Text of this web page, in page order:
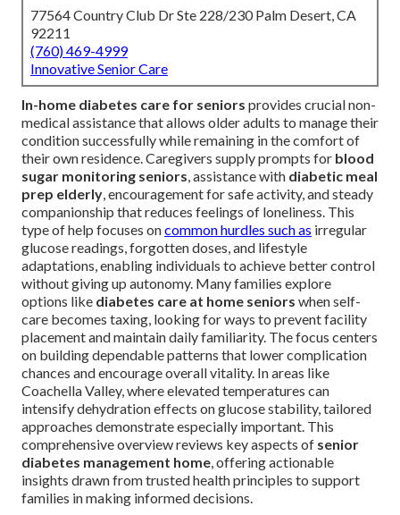
77564 Country Club Dr Ste 228/230 Palm Desert, CA
92211
(760) 469-4999
Innovative Senior Care
In-home diabetes care for seniors provides crucial non-
medical assistance that allows older adults to manage their
condition successfully while remaining in the comfort of
their own residence. Caregivers supply prompts for blood
sugar monitoring seniors, assistance with diabetic meal
prep elderly, encouragement for safe activity, and steady
companionship that reduces feelings of loneliness. This
type of help focuses oncommon hurdles such as irregular
glucose readings, forgotten doses, and lifestyle
adaptations, enabling individuals to achieve better control
without giving up autonomy. Many families explore
options like diabetes care at home seniors when self-
care becomes taxing, looking for ways to prevent facility
placement and maintain daily familiarity. The focus centers
on building dependable patterns that lower complication
chances and encourage overall vitality. In areas like
Coachella Valley, where elevated temperatures can
intensify dehydration effects on glucose stability, tailored
approaches demonstrate especially important. This
comprehensive overview reviews key aspects of senior
diabetes management home, offering actionable
insights drawn from trusted health principles to support
families in making informed decisions.